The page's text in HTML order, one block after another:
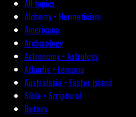
All topics
Alchemy • Hermeticism
Americana
Archæology
Astronomy • Astrology
Atlantis • Lemuria
Australasia • Easter Island
Bible • Scriptural
Botany